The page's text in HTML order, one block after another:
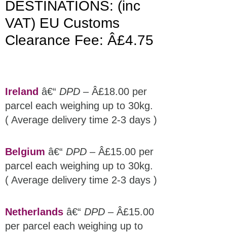
DESTINATIONS: (inc
VAT) EU Customs
Clearance Fee: Â£4.75
Ireland â€“ DPD – Â£18.00 per
parcel each weighing up to 30kg.
( Average delivery time 2-3 days )
Belgium â€“ DPD – Â£15.00 per
parcel each weighing up to 30kg.
( Average delivery time 2-3 days )
Netherlands â€“ DPD – Â£15.00
per parcel each weighing up to